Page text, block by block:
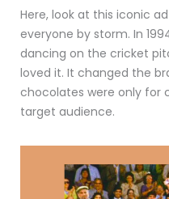
Here, look at this iconic
everyone by storm. In
dancing on the cricket
loved it. It changed the
chocolates were only for
target audience.